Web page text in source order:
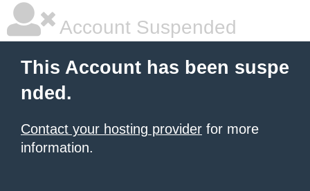
Account Suspended
This Account has been suspe
nded.
Contact your hosting provider for more
information.